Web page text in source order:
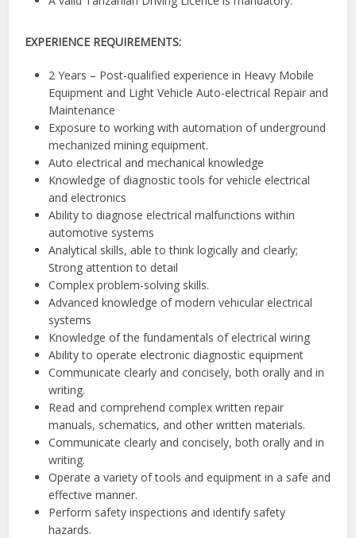
EXPERIENCE REQUIREMENTS:
2 Years – Post-qualified experience in Heavy Mobile
Equipment and Light Vehicle Auto-electrical Repair and
Maintenance
Exposure to working with automation of underground
mechanized mining equipment.
Auto electrical and mechanical knowledge
Knowledge of diagnostic tools for vehicle electrical
and electronics
Ability to diagnose electrical malfunctions within
automotive systems
Analytical skills, able to think logically and clearly;
Strong attention to detail
Complex problem-solving skills.
Advanced knowledge of modern vehicular electrical
systems
Knowledge of the fundamentals of electrical wiring
Ability to operate electronic diagnostic equipment
Communicate clearly and concisely, both orally and in
writing.
Read and comprehend complex written repair
manuals, schematics, and other written materials.
Communicate clearly and concisely, both orally and in
writing.
Operate a variety of tools and equipment in a safe and
effective manner.
Perform safety inspections and identify safety
hazards.